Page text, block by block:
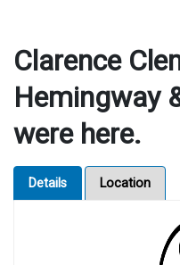
Clarence
Hemingway
were here.
Details Location